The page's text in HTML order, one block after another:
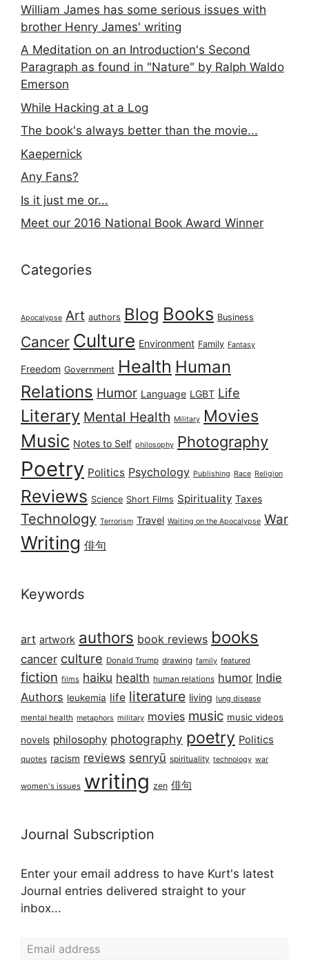
William James has some serious issues with
brother Henry James' writing
A Meditation on an Introduction's Second
Paragraph as found in "Nature" by Ralph Waldo
Emerson
While Hacking at a Log
The book's always better than the movie...
Kaepernick
Any Fans?
Is it just me or...
Meet our 2016 National Book Award Winner
Categories
Apocalypse Art authors Blog Books Business
Cancer Culture Environment Family Fantasy
Freedom Government Health Human
Relations Humor Language LGBT Life
Literary Mental Health Military Movies
Music Notes to Self philosophy Photography
Poetry Politics Psychology Publishing Race Religion
Reviews Science Short Films Spirituality Taxes
Technology Terrorism Travel Waiting on the Apocalypse War
Writing 俳句
Keywords
art artwork authors book reviews books
cancer culture Donald Trump drawing family featured
fiction films haiku health human relations humor Indie
Authors leukemia life literature living lung disease
mental health metaphors military movies music music videos
novels philosophy photography poetry Politics
quotes racism reviews senryū spirituality technology war
women's issues writing zen 俳句
Journal Subscription
Enter your email address to have Kurt's latest
Journal entries delivered straight to your
inbox...